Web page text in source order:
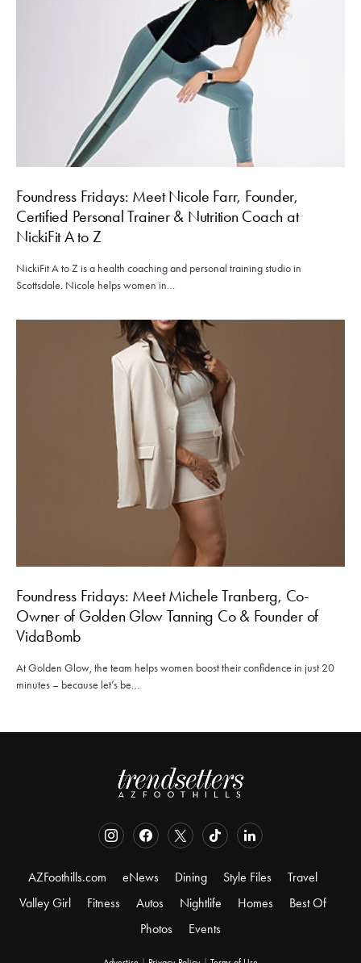
Foundress Fridays: Meet Nicole Farr, Founder,
Certified Personal Trainer & Nutrition Coach at
NickiFit A to Z
NickiFit A to Z is a health coaching and personal training studio in
Scottsdale. Nicole helps women in…
Foundress Fridays: Meet Michele Tranberg, Co-
Owner of Golden Glow Tanning Co & Founder of
VidaBomb
At Golden Glow, the team helps women boost their confidence in just 20
minutes – because let’s be…
AZFoothills.com eNews Dining Style Files
Travel
Valley Girl
Fitness Autos Nightlife Homes
Best Of
Photos
Events